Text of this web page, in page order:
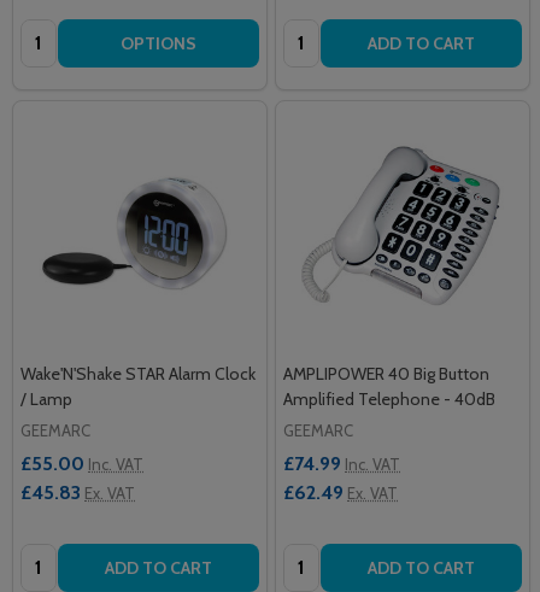
Quantity: OPTIONS Quantity: ADD TO CART
Wake'N'Shake STAR Alarm Clock
/ Lamp
GEEMARC
£55.00 Inc. VAT
£45.83 Ex. VAT
Quantity: ADD TO CART
AMPLIPOWER 40 Big Button
Amplified Telephone - 40dB
GEEMARC
£74.99 Inc. VAT
£62.49 Ex. VAT
Quantity: ADD TO CART